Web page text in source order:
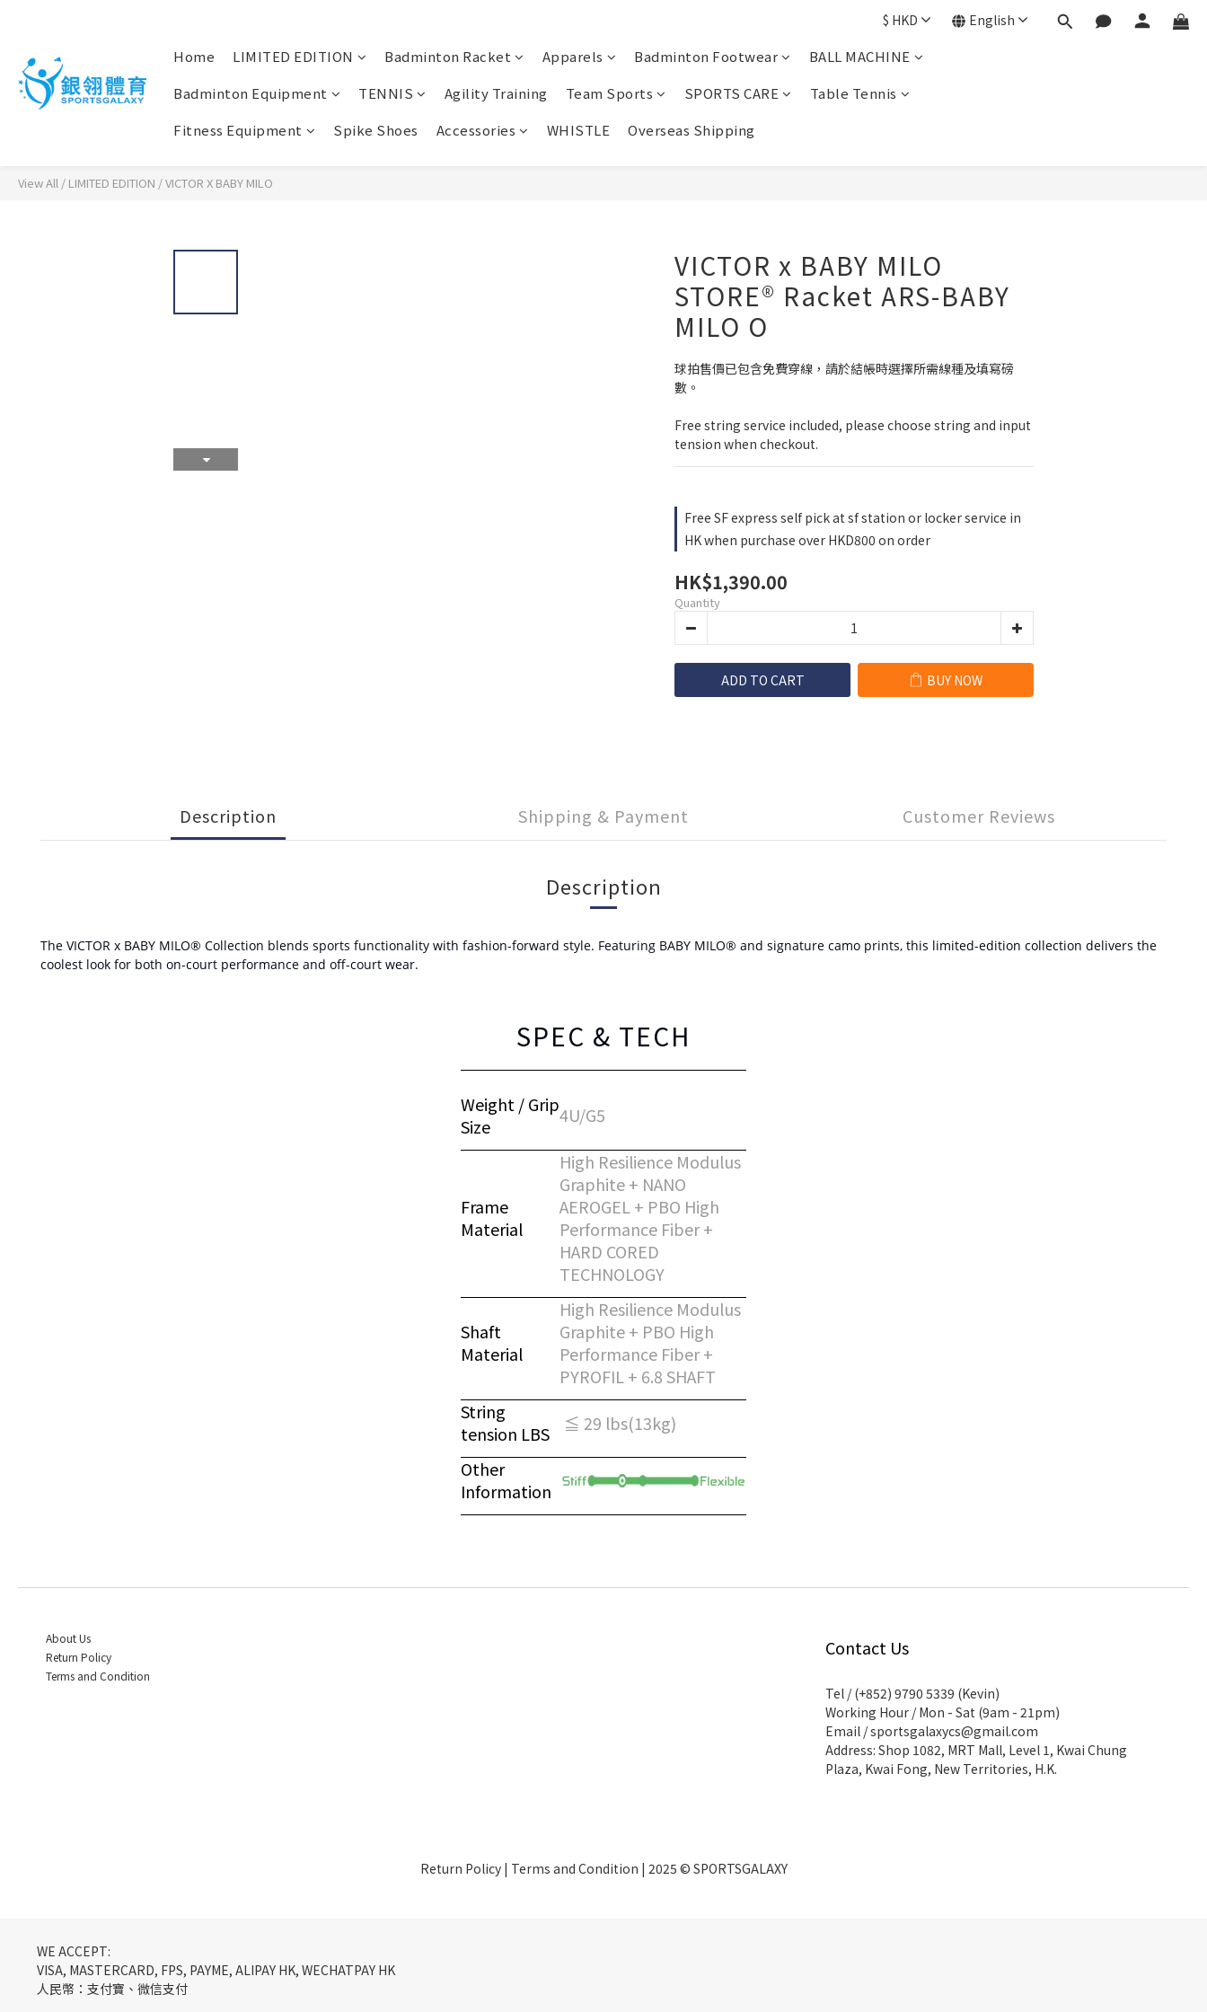
Home LIMITED EDITION Badminton Racket Apparels Badminton Footwear
BALL MACHINE
Badminton Equipment
TENNIS Agility Training Team Sports SPORTS CARE
Table Tennis
Fitness Equipment
Spike Shoes Accessories WHISTLE Overseas Shipping
$ HKD English
View All / LIMITED EDITION /VICTOR X BABY MILO
VICTOR x BABY MILO
STORE® Racket ARS-BABY
MILO O
球拍售價已包含免費穿線，請於結帳時選擇所需線種及填寫磅
數。
Free string service included, please choose string and input
tension when checkout.
Free SF express self pick at sf station or locker service in
HK when purchase over HKD800 on order
HK$1,390.00
Quantity
ADD TO CART BUY NOW
Description Shipping & Payment Customer Reviews
Description
The VICTOR x BABY MILO® Collection blends sports functionality with fashion-forward style. Featuring BABY MILO® and signature camo prints, this limited-edition collection delivers the
coolest look for both on-court performance and off-court wear.
SPEC & TECH
Weight / Grip
Size
4U/G5
Frame
Material
High Resilience Modulus
Graphite + NANO
AEROGEL + PBO High
Performance Fiber +
HARD CORED
TECHNOLOGY
Shaft
Material
High Resilience Modulus
Graphite + PBO High
Performance Fiber +
PYROFIL + 6.8 SHAFT
String
tension LBS≦ 29 lbs(13kg)
Other
Information
About Us
Return Policy
Terms and Condition
Contact Us
Tel / (+852) 9790 5339 (Kevin)
Working Hour / Mon - Sat (9am - 21pm)
Email / sportsgalaxycs@gmail.com
Address: Shop 1082, MRT Mall, Level 1, Kwai Chung
Plaza, Kwai Fong, New Territories, H.K.
Return Policy| Terms and Condition | 2025 © SPORTSGALAXY
WE ACCEPT:
VISA, MASTERCARD, FPS, PAYME, ALIPAY HK, WECHATPAY HK
人民幣：支付寶、微信支付